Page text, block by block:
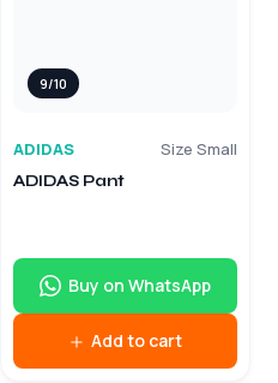
9/10
ADIDAS Size Small
ADIDAS Pant
Buy on WhatsApp
Add to cart